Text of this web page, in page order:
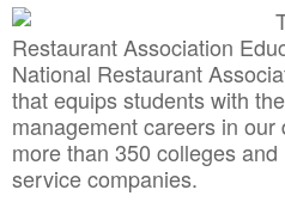
Restaurant Association
National Restaurant
that equips students with
management careers in
more than 350 colleges
service companies.